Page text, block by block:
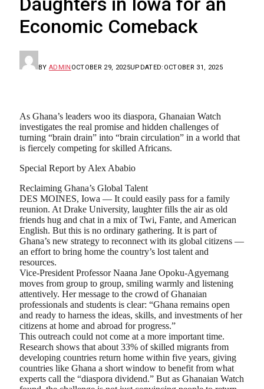
Economic Comeback
BY ADMIN OCTOBER 29, 2025UPDATED: OCTOBER 31, 2025
As Ghana’s leaders woo its diaspora, Ghanaian Watch
investigates the real promise and hidden challenges of
turning “brain drain” into “brain circulation” in a world that
is fiercely competing for skilled Africans.
Special Report by Alex Ababio
Reclaiming Ghana’s Global Talent
DES MOINES, Iowa — It could easily pass for a family
reunion. At Drake University, laughter fills the air as old
friends hug and chat in a mix of Twi, Fante, and American
English. But this is no ordinary gathering. It is part of
Ghana’s new strategy to reconnect with its global citizens —
an effort to bring home the country’s lost talent and
resources.
Vice-President Professor Naana Jane Opoku-Agyemang
moves from group to group, smiling warmly and listening
attentively. Her message to the crowd of Ghanaian
professionals and students is clear: “Ghana remains open
and ready to harness the ideas, skills, and investments of her
citizens at home and abroad for progress.”
This outreach could not come at a more important time.
Research shows that about 33% of skilled migrants from
developing countries return home within five years, giving
countries like Ghana a short window to benefit from what
experts call the “diaspora dividend.” But as Ghanaian Watch